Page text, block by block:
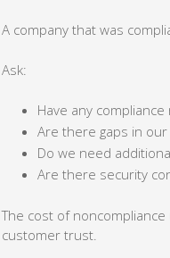
A company that was
Ask:
Have any
Are there gaps in
Do we need
Are there security
The cost of
customer trust.